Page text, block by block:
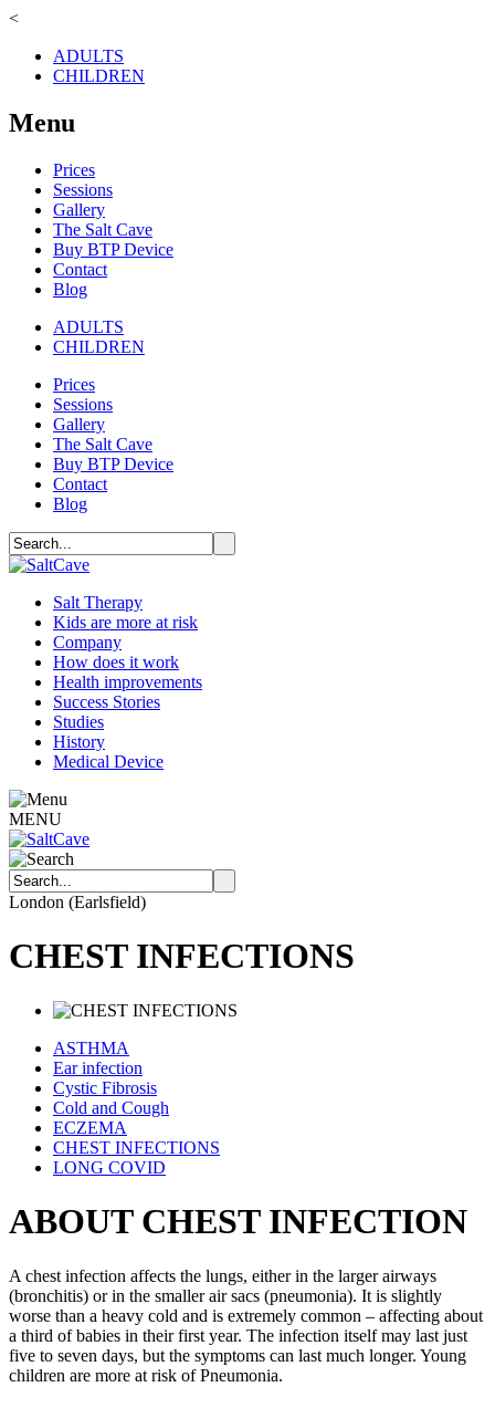
<
ADULTS
CHILDREN
Menu
Prices
Sessions
Gallery
The Salt Cave
Buy BTP Device
Contact
Blog
ADULTS
CHILDREN
Prices
Sessions
Gallery
The Salt Cave
Buy BTP Device
Contact
Blog
Salt Therapy
Kids are more at risk
Company
How does it work
Health improvements
Success Stories
Studies
History
Medical Device
MENU
London (Earlsfield)
CHEST INFECTIONS
ASTHMA
Ear infection
Cystic Fibrosis
Cold and Cough
ECZEMA
CHEST INFECTIONS
LONG COVID
ABOUT CHEST INFECTION
A chest infection affects the lungs, either in the larger airways
(bronchitis) or in the smaller air sacs (pneumonia). It is slightly
worse than a heavy cold and is extremely common – affecting about
a third of babies in their first year. The infection itself may last just
five to seven days, but the symptoms can last much longer. Young
children are more at risk of Pneumonia.